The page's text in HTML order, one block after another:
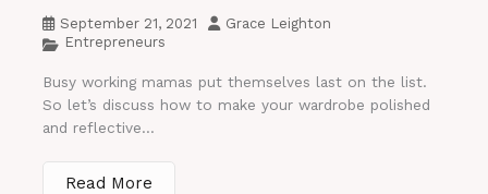
September 21, 2021
Grace Leighton
Entrepreneurs
Busy working mamas put themselves last on the list.
So let’s discuss how to make your wardrobe polished
and reflective...
Read More